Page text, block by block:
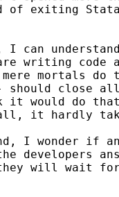
of exiting
I can
writing code
mere mortals
should
it would do
all, it hardly
I wonder if
developers
will wait for